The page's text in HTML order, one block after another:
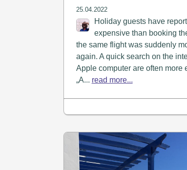
25.04.2022
Holiday guests have
expensive than booking
the same flight was suddenly
again. A quick search on the
Apple computer are often more
„A... read more...